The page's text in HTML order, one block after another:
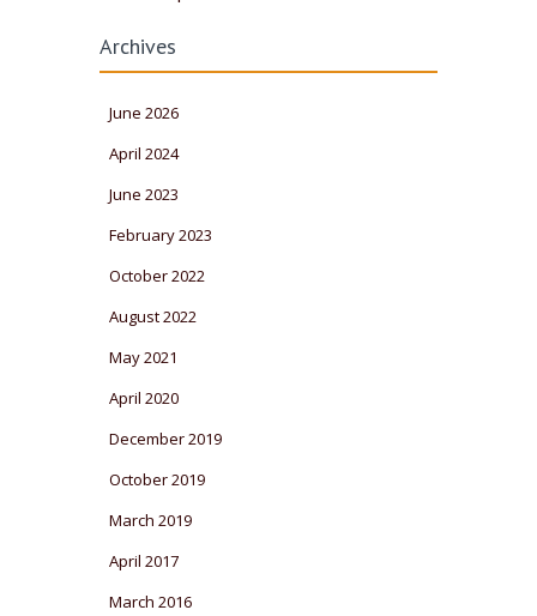
Archives
June 2026
April 2024
June 2023
February 2023
October 2022
August 2022
May 2021
April 2020
December 2019
October 2019
March 2019
April 2017
March 2016